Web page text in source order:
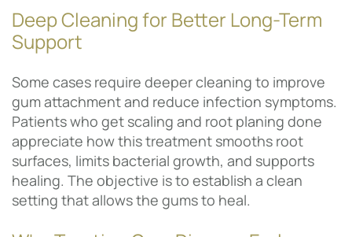
Deep Cleaning for Better Long-Term
Support
Some cases require deeper cleaning to improve
gum attachment and reduce infection symptoms.
Patients who get scaling and root planing done
appreciate how this treatment smooths root
surfaces, limits bacterial growth, and supports
healing. The objective is to establish a clean
setting that allows the gums to heal.